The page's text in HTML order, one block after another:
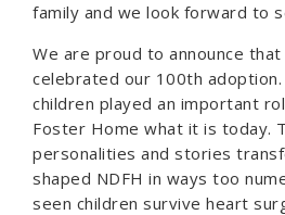
family and we look forward to
We are proud to announce
celebrated our 100th
children played an important
Foster Home what it is today.
personalities and stories
shaped NDFH in ways too
seen children survive heart